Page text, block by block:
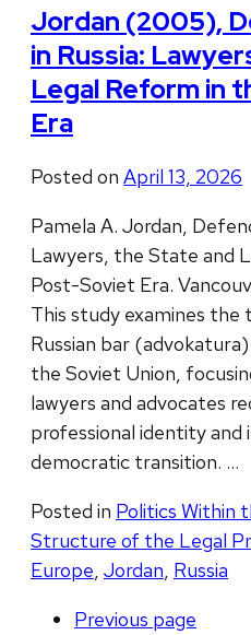
Jordan (2005),
in Russia:
Legal Reform in
Era
Posted on April 13, 2026
Pamela A. Jordan,
Lawyers, the State and
Post-Soviet Era.
This study examines
Russian bar
the Soviet Union,
lawyers and advocates
professional identity
democratic transition. …
Posted in Politics Within
Structure of the Legal
Europe, Jordan, Russia
Previous page